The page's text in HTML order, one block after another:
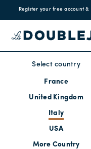
Register your free account
Select country
France
United Kingdom
Italy
USA
More Country